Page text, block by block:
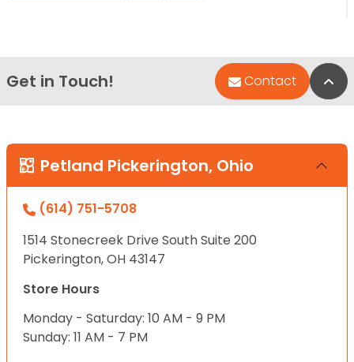
Get in Touch! Contact
Petland Pickerington, Ohio
(614) 751-5708
1514 Stonecreek Drive South Suite 200
Pickerington, OH 43147
Store Hours
Monday - Saturday: 10 AM - 9 PM
Sunday: 11 AM - 7 PM